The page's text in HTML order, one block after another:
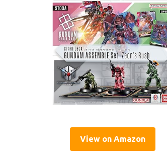
View on Amazon